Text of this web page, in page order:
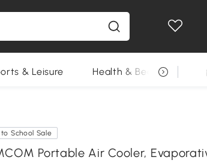
& Leisure Health & Beauty
School Sale
Portable Air Cooler,